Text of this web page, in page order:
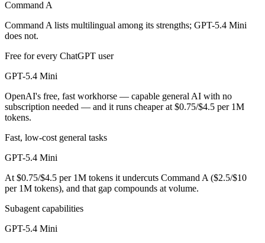
Which has the bigger context window?
GPT-5.4 Mini — 400K vs 256K, about 1.6× larger. Useful only if
Can I use both Command A and GPT-5.4 Mini
Yes — a multi-model platform like LumiChats gives you Command
GPT-5.4 Mini — released March 17, 2026, about 13 months after
Command A
Command A lists multilingual among its strengths; GPT-5.4 Mini
does not.
Free for every ChatGPT user
GPT-5.4 Mini
OpenAI's free, fast workhorse — capable general AI with no
subscription needed — and it runs cheaper at $0.75/$4.5 per 1M
tokens.
Fast, low-cost general tasks
GPT-5.4 Mini
At $0.75/$4.5 per 1M tokens it undercuts Command A ($2.5/$10
per 1M tokens), and that gap compounds at volume.
Subagent capabilities
GPT-5.4 Mini